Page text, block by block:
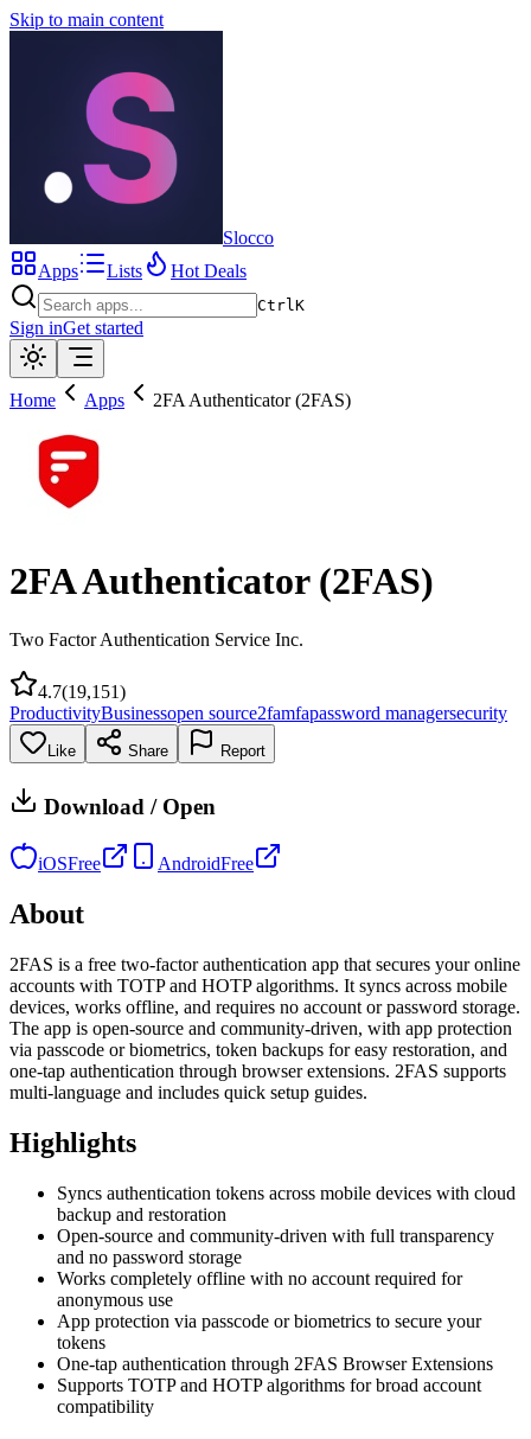
Skip to main content
Slocco
Apps
Lists Hot Deals
CtrlK
Sign inGet started
Home Apps 2FA Authenticator (2FAS)
2FA Authenticator (2FAS)
Two Factor Authentication Service Inc.
4.7(19,151)
ProductivityBusinessopen source2famfapassword managersecurity
Like Share Report
Download / Open
iOSFree AndroidFree
About
2FAS is a free two-factor authentication app that secures your online
accounts with TOTP and HOTP algorithms. It syncs across mobile
devices, works offline, and requires no account or password storage.
The app is open-source and community-driven, with app protection
via passcode or biometrics, token backups for easy restoration, and
one-tap authentication through browser extensions. 2FAS supports
multi-language and includes quick setup guides.
Highlights
Syncs authentication tokens across mobile devices with cloud
backup and restoration
Open-source and community-driven with full transparency
and no password storage
Works completely offline with no account required for
anonymous use
App protection via passcode or biometrics to secure your
tokens
One-tap authentication through 2FAS Browser Extensions
Supports TOTP and HOTP algorithms for broad account
compatibility